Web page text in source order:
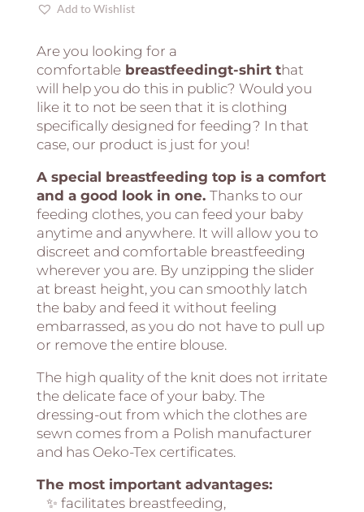
Add to Wishlist
Are you looking for a
comfortablebreastfeedingt-shirt that
will help you do this in public? Would you
like it to not be seen that it is clothing
specifically designed for feeding? In that
case, our product is just for you!
A special breastfeeding top is a comfort
and a good look in one. Thanks to our
feeding clothes, you can feed your baby
anytime and anywhere. It will allow you to
discreet and comfortable breastfeeding
wherever you are. By unzipping the slider
at breast height, you can smoothly latch
the baby and feed it without feeling
embarrassed, as you do not have to pull up
or remove the entire blouse.
The high quality of the knit does not irritate
the delicate face of your baby. The
dressing-out from which the clothes are
sewn comes from a Polish manufacturer
and has Oeko-Tex certificates.
The most important advantages:
✨ facilitates breastfeeding,